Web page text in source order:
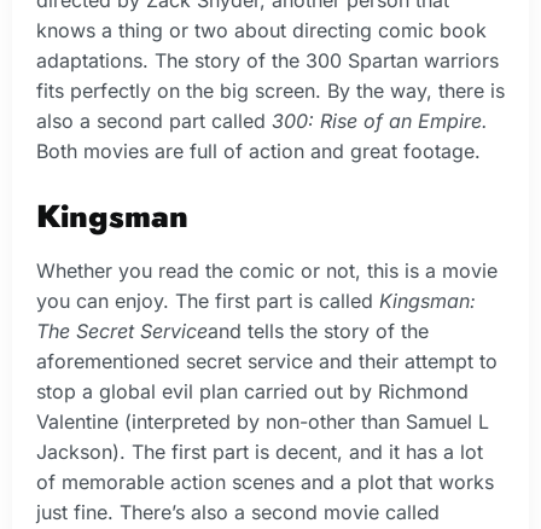
knows a thing or two about directing comic book
adaptations. The story of the 300 Spartan warriors
fits perfectly on the big screen. By the way, there is
also a second part called 300: Rise of an Empire.
Both movies are full of action and great footage.
Kingsman
Whether you read the comic or not, this is a movie
you can enjoy. The first part is called Kingsman:
The Secret Serviceand tells the story of the
aforementioned secret service and their attempt to
stop a global evil plan carried out by Richmond
Valentine (interpreted by non-other than Samuel L
Jackson). The first part is decent, and it has a lot
of memorable action scenes and a plot that works
just fine. There’s also a second movie called